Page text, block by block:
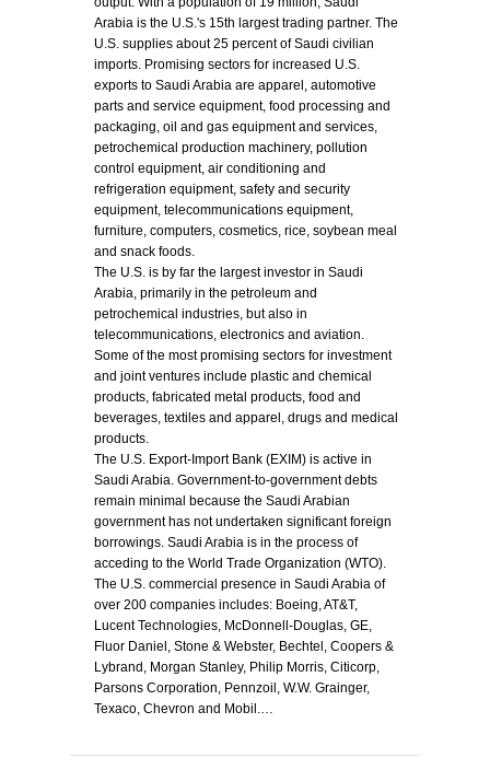
Arabia is the U.S.'s 15th largest trading partner. The
U.S. supplies about 25 percent of Saudi civilian
imports. Promising sectors for increased U.S.
exports to Saudi Arabia are apparel, automotive
parts and service equipment, food processing and
packaging, oil and gas equipment and services,
petrochemical production machinery, pollution
control equipment, air conditioning and
refrigeration equipment, safety and security
equipment, telecommunications equipment,
furniture, computers, cosmetics, rice, soybean meal
and snack foods.
The U.S. is by far the largest investor in Saudi
Arabia, primarily in the petroleum and
petrochemical industries, but also in
telecommunications, electronics and aviation.
Some of the most promising sectors for investment
and joint ventures include plastic and chemical
products, fabricated metal products, food and
beverages, textiles and apparel, drugs and medical
products.
The U.S. Export-Import Bank (EXIM) is active in
Saudi Arabia. Government-to-government debts
remain minimal because the Saudi Arabian
government has not undertaken significant foreign
borrowings. Saudi Arabia is in the process of
acceding to the World Trade Organization (WTO).
The U.S. commercial presence in Saudi Arabia of
over 200 companies includes: Boeing, AT&T,
Lucent Technologies, McDonnell-Douglas, GE,
Fluor Daniel, Stone & Webster, Bechtel, Coopers &
Lybrand, Morgan Stanley, Philip Morris, Citicorp,
Parsons Corporation, Pennzoil, W.W. Grainger,
Texaco, Chevron and Mobil.…